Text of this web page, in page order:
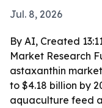
Jul. 8, 2026
By AI, Created
Market Research
astaxanthin
to $4.18 billion by
aquaculture feed